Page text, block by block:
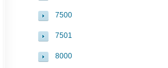
7500
7501
8000